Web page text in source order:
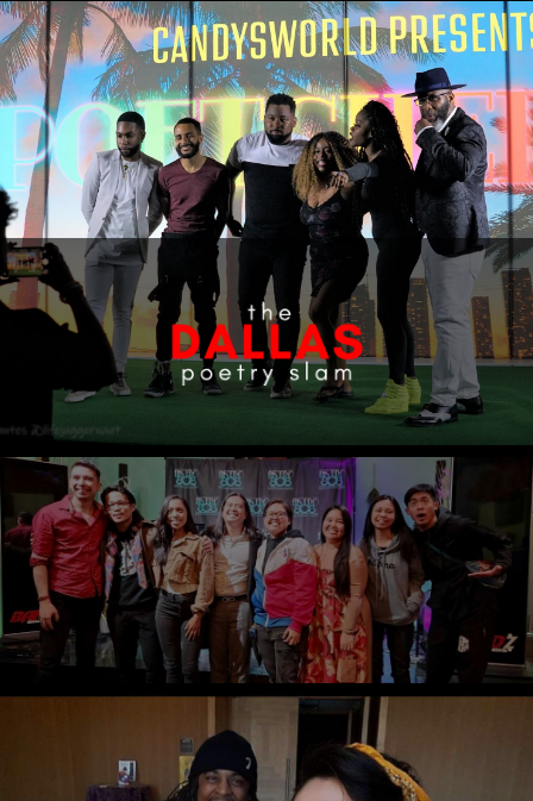
Home
About
Shows
The Staff
Shop
Contact